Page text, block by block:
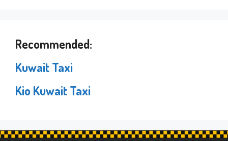
Recommended:
Kuwait Taxi
Kio Kuwait Taxi